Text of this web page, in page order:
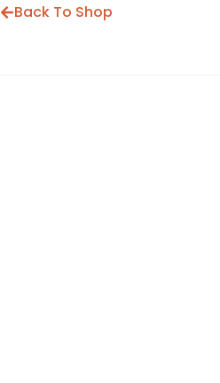
Back To Shop